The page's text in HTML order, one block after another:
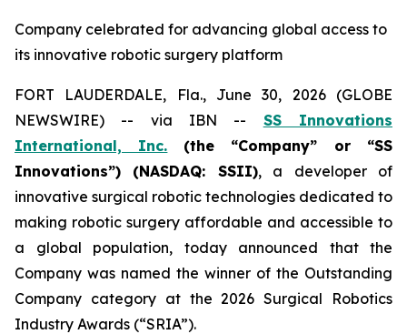
Company celebrated for advancing global access to
its innovative robotic surgery platform
FORT LAUDERDALE, Fla., June 30, 2026 (GLOBE
NEWSWIRE) -- via IBN -- SS Innovations
International, Inc.
(the “Company” or “SS
Innovations”) (NASDAQ: SSII), a developer of
innovative surgical robotic technologies dedicated to
making robotic surgery affordable and accessible to
a global population, today announced that the
Company was named the winner of the Outstanding
Company category at the 2026 Surgical Robotics
Industry Awards (“SRIA”).